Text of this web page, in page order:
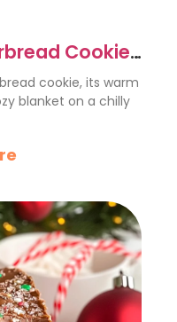
Cookies
cookie, its warm
blanket on a chilly